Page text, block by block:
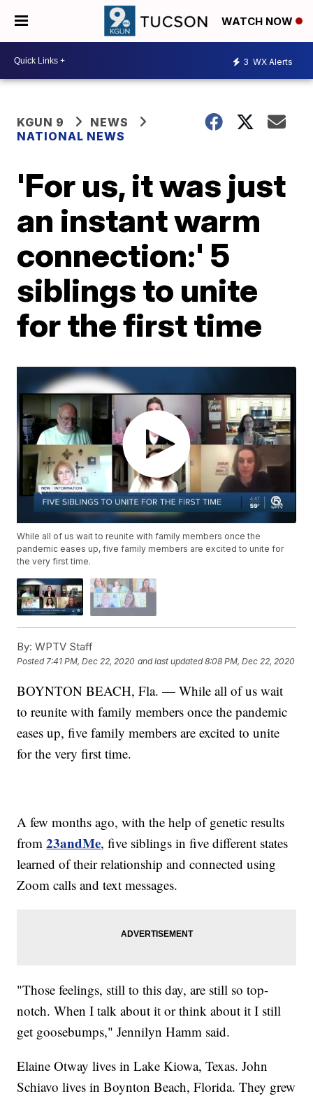
WATCH NOW
3 WX Alerts
KGUN 9
NEWS
NATIONAL NEWS
'For us, it was just
an instant warm
connection:' 5
siblings to unite
for the first time
While all of us wait to reunite with family members once the
pandemic eases up, five family members are excited to unite for
the very first time.
By: WPTV Staff
Posted7:41 PM, Dec 22, 2020 and last updated 8:08 PM, Dec 22, 2020
BOYNTON BEACH, Fla. — While all of us wait
to reunite with family members once the pandemic
eases up, five family members are excited to unite
for the very first time.
A few months ago, with the help of genetic results
from23andMe, five siblings in five different states
learned of their relationship and connected using
Zoom calls and text messages.
"Those feelings, still to this day, are still so top-
notch. When I talk about it or think about it I still
get goosebumps," Jennilyn Hamm said.
Elaine Otway lives in Lake Kiowa, Texas. John
Schiavo lives in Boynton Beach, Florida. They grew